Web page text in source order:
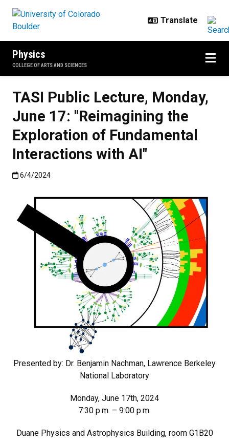
Physics
COLLEGE OF ARTS AND SCIENCES
TASI Public Lecture, Monday,
June 17: "Reimagining the
Exploration of Fundamental
Interactions with AI"
Published:6/4/2024
6/4/2024
Presented by: Dr. Benjamin Nachman, Lawrence Berkeley
National Laboratory
Monday, June 17th, 2024
7:30 p.m. – 9:00 p.m.
Duane Physics and Astrophysics Building, room G1B20